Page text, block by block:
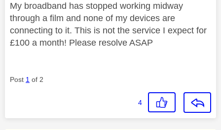
My broadband has stopped working midway
through a film and none of my devices are
connecting to it. This is not the service I expect for
£100 a month! Please resolve ASAP
Post 1 of 2
4